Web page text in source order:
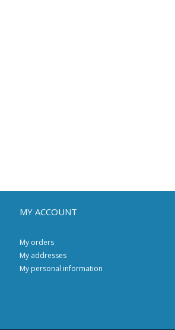
MY ACCOUNT
My orders
My addresses
My personal information